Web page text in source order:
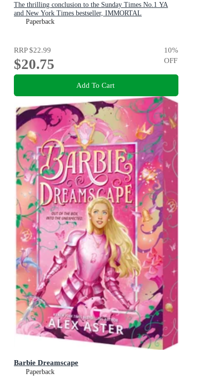
The thrilling conclusion to the Sunday Times No.1 YA
and New York Times bestseller, IMMORTAL
CONSEQUENCES
Paperback
RRP$22.99
$20.75
10%
OFF
Add To Cart
Barbie Dreamscape
Paperback